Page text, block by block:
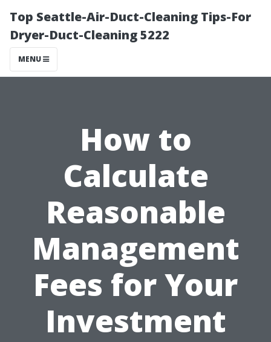
Top Seattle-Air-Duct-Cleaning Tips-For
Dryer-Duct-Cleaning 5222
MENU
How to
Calculate
Reasonable
Management
Fees for Your
Investment